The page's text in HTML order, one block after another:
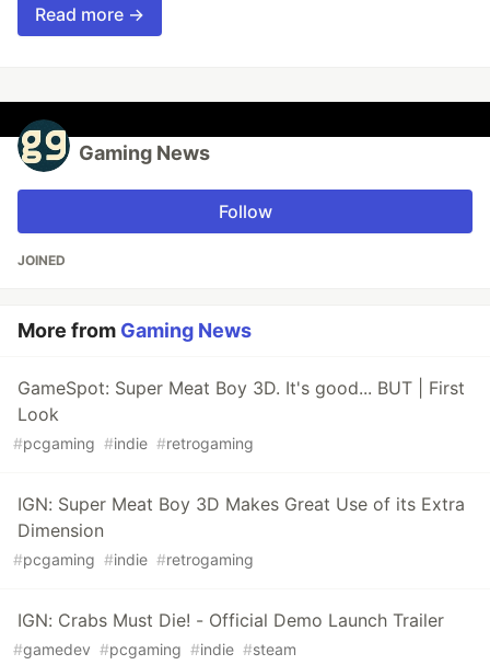
Read more →
Gaming News
Follow
JOINED
More from Gaming News
GameSpot: Super Meat Boy 3D. It's good... BUT | First
Look
#pcgaming #indie #retrogaming
IGN: Super Meat Boy 3D Makes Great Use of its Extra
Dimension
#pcgaming #indie #retrogaming
IGN: Crabs Must Die! - Official Demo Launch Trailer
#gamedev #pcgaming #indie #steam